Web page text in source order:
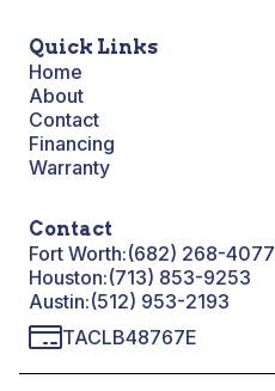
Quick Links
Home
About
Contact
Financing
Warranty
Contact
Fort Worth:(682) 268-4077
Houston:(713) 853-9253
Austin:(512) 953-2193
TACLB48767E